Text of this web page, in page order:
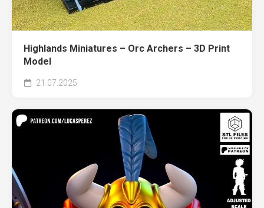
Highlands Miniatures – Orc Archers – 3D Print
Model
21.07.2025